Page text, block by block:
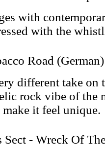
with
with the
Road (German)
different take on
rock vibe of the
it feel unique.
- Wreck Of